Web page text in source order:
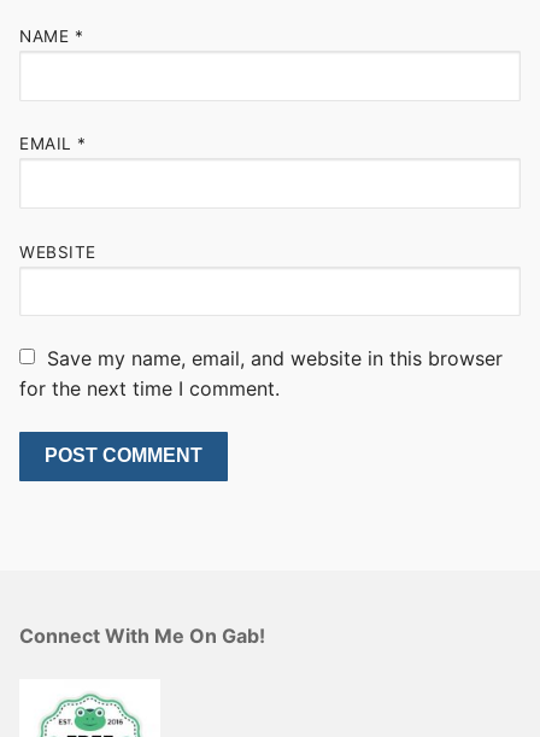
NAME *
EMAIL *
WEBSITE
Save my name, email, and website in this browser
for the next time I comment.
Connect With Me On Gab!